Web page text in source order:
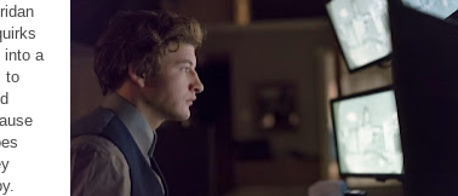
into a
to